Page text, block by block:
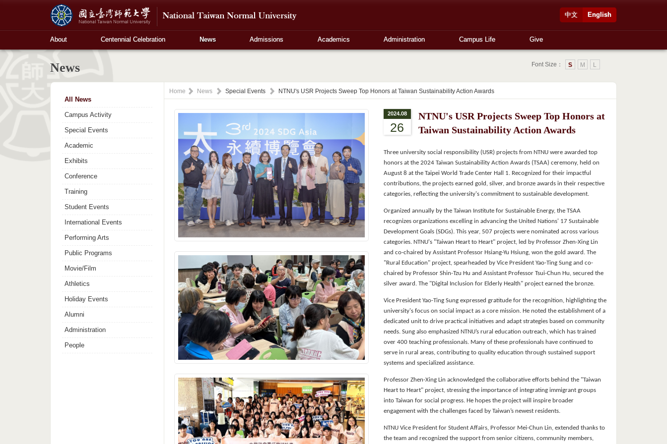
English
中文
About Centennial Celebration News Admissions Academics Administration Campus Life Give
News Font Size： L
M
S
All News
Campus Activity
Special Events
Academic
Exhibits
Conference
Training
Student Events
International Events
Performing Arts
Public Programs
Movie/Film
Athletics
Holiday Events
Alumni
Administration
People
Home News Special Events NTNU's USR Projects Sweep Top Honors at Taiwan Sustainability Action Awards
2024.08
26
NTNU's USR Projects Sweep Top Honors at
Taiwan Sustainability Action Awards
Three university social responsibility (USR) projects from NTNU were awarded top
honors at the 2024 Taiwan Sustainability Action Awards (TSAA) ceremony, held on
August 8 at the Taipei World Trade Center Hall 1. Recognized for their impactful
contributions, the projects earned gold, silver, and bronze awards in their respective
categories, reflecting the university's commitment to sustainable development.
Organized annually by the Taiwan Institute for Sustainable Energy, the TSAA
recognizes organizations excelling in advancing the United Nations' 17 Sustainable
Development Goals (SDGs). This year, 507 projects were nominated across various
categories. NTNU's "Taiwan Heart to Heart" project, led by Professor Zhen-Xing Lin
and co-chaired by Assistant Professor Hsiang-Yu Hsiung, won the gold award. The
"Rural Education" project, spearheaded by Vice President Yao-Ting Sung and co-
chaired by Professor Shin-Tzu Hu and Assistant Professor Tsui-Chun Hu, secured the
silver award. The "Digital Inclusion for Elderly Health" project earned the bronze.
Vice President Yao-Ting Sung expressed gratitude for the recognition, highlighting the
university's focus on social impact as a core mission. He noted the establishment of a
dedicated unit to drive practical initiatives and adapt strategies based on community
needs. Sung also emphasized NTNU’s rural education outreach, which has trained
over 400 teaching professionals. Many of these professionals have continued to
serve in rural areas, contributing to quality education through sustained support
systems and specialized assistance.
Professor Zhen-Xing Lin acknowledged the collaborative efforts behind the "Taiwan
Heart to Heart" project, stressing the importance of integrating immigrant groups
into Taiwan for social progress. He hopes the project will inspire broader
engagement with the challenges faced by Taiwan’s newest residents.
NTNU Vice President for Student Affairs, Professor Mei-Chun Lin, extended thanks to
the team and recognized the support from senior citizens, community members,